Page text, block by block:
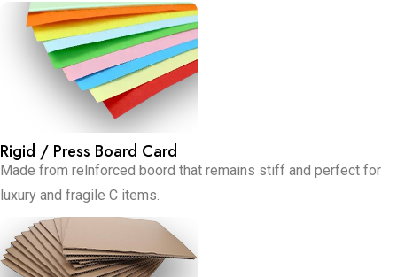
Rigid / Press Board Card
Made from relnforced boord that remains stiff and perfect for
luxury and fragile C items.